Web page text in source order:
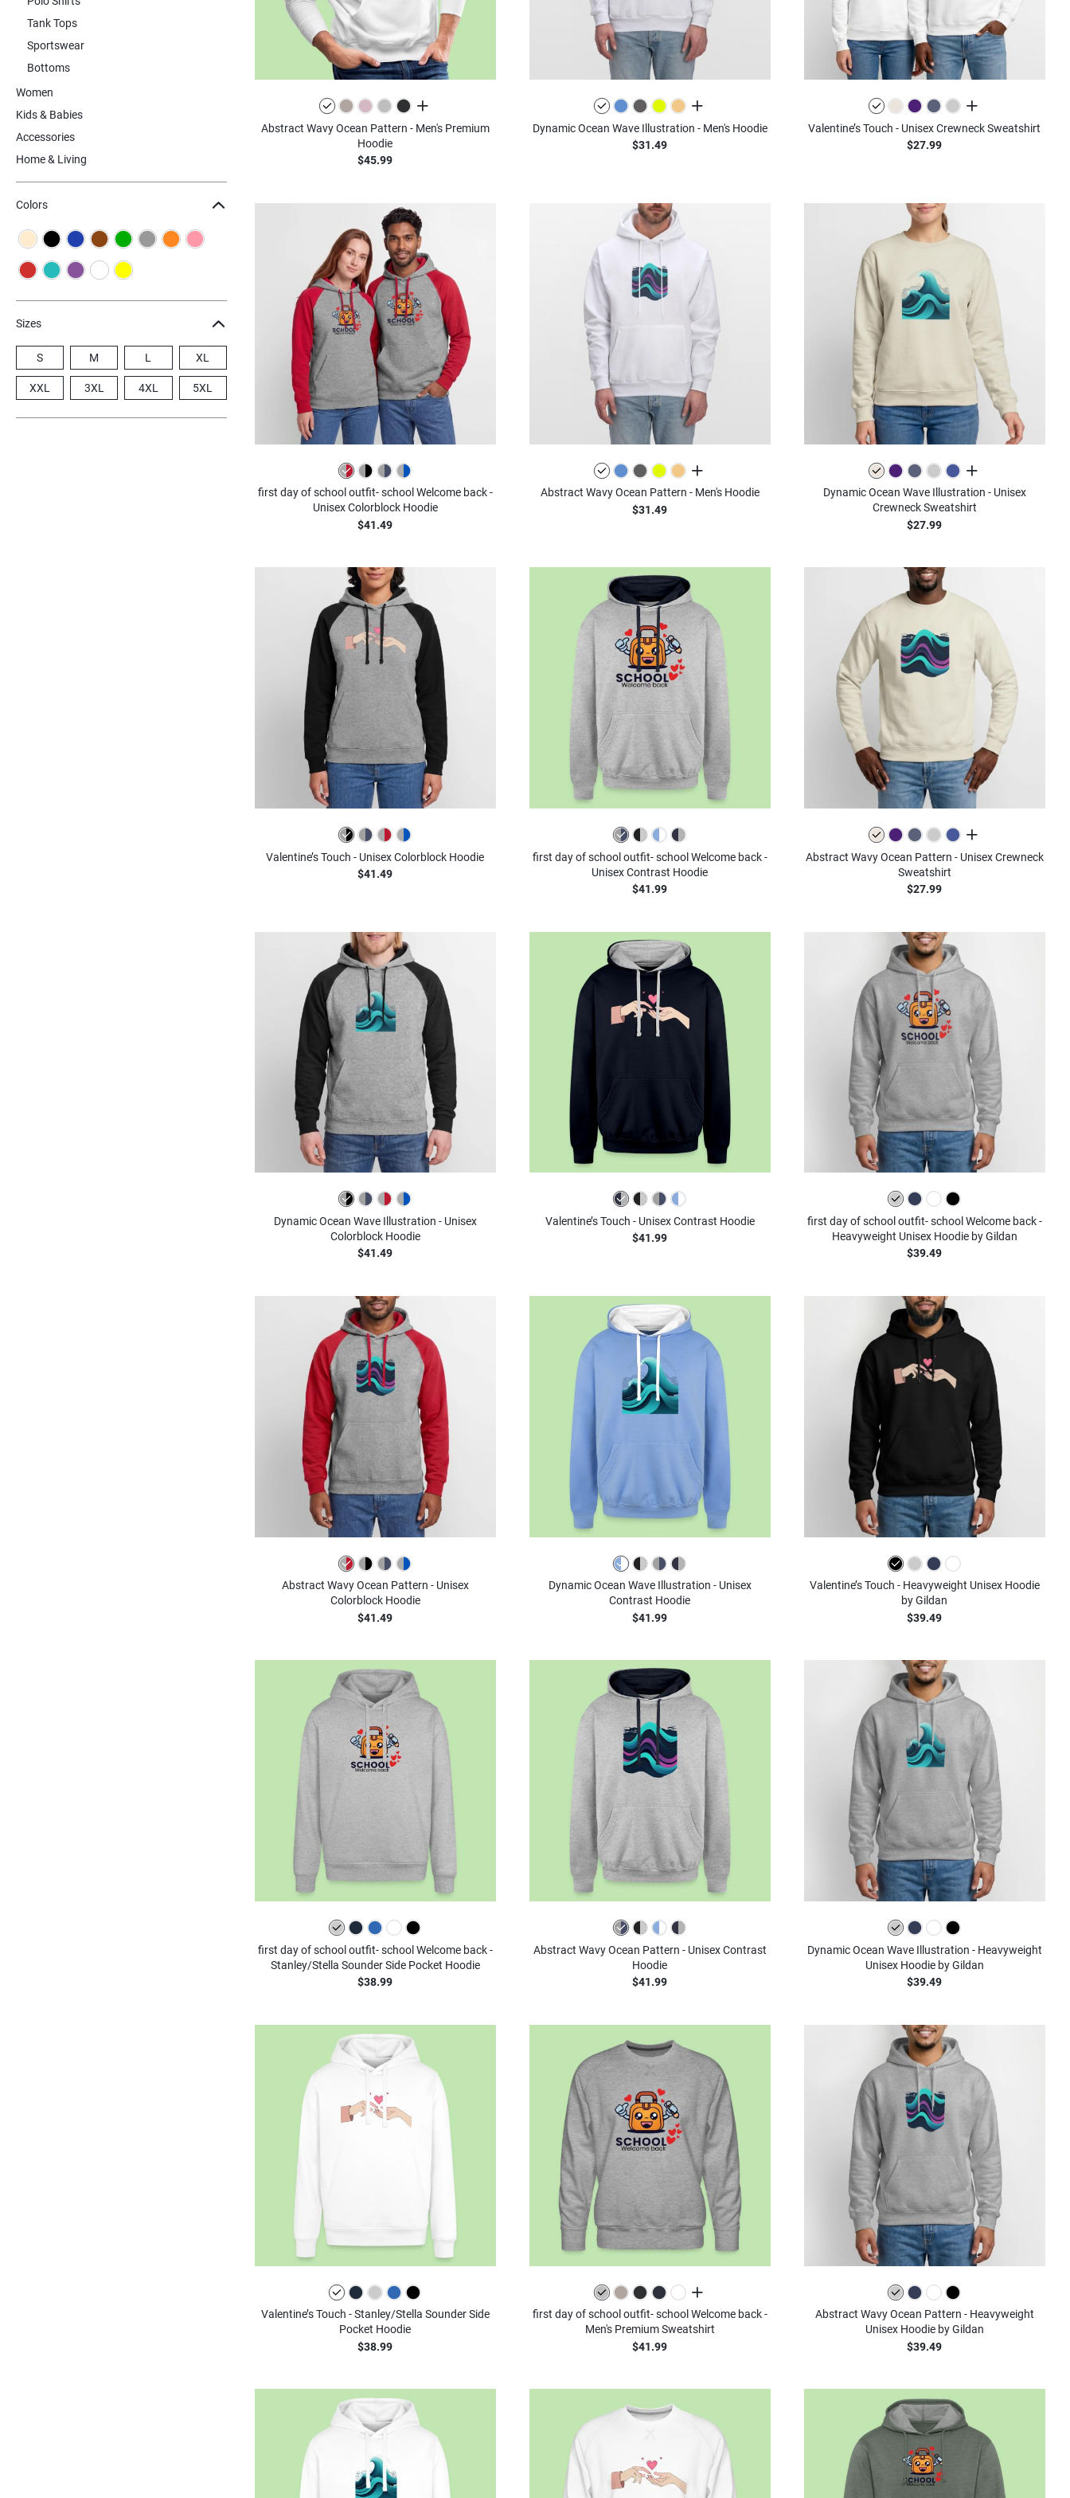
Tank Tops
Sportswear
Bottoms
Women
Kids & Babies
Accessories
Home & Living
Colors
Sizes
S M L XL
XXL 3XL 4XL 5XL
all colors
Abstract Wavy Ocean Pattern - Men's Premium
Hoodie
$45.99
all colors
Dynamic Ocean Wave Illustration - Men's Hoodie
$31.49
all colors
Valentine’s Touch - Unisex Crewneck Sweatshirt
$27.99
first day of school outfit- school Welcome back -
Unisex Colorblock Hoodie
$41.49
all colors
Abstract Wavy Ocean Pattern - Men's Hoodie
$31.49
all colors
Dynamic Ocean Wave Illustration - Unisex
Crewneck Sweatshirt
$27.99
Valentine’s Touch - Unisex Colorblock Hoodie
$41.49
first day of school outfit- school Welcome back -
Unisex Contrast Hoodie
$41.99
all colors
Abstract Wavy Ocean Pattern - Unisex Crewneck
Sweatshirt
$27.99
Dynamic Ocean Wave Illustration - Unisex
Colorblock Hoodie
$41.49
Valentine’s Touch - Unisex Contrast Hoodie
$41.99
first day of school outfit- school Welcome back -
Heavyweight Unisex Hoodie by Gildan
$39.49
Abstract Wavy Ocean Pattern - Unisex
Colorblock Hoodie
$41.49
Dynamic Ocean Wave Illustration - Unisex
Contrast Hoodie
$41.99
Valentine’s Touch - Heavyweight Unisex Hoodie
by Gildan
$39.49
first day of school outfit- school Welcome back -
Stanley/Stella Sounder Side Pocket Hoodie
$38.99
Abstract Wavy Ocean Pattern - Unisex Contrast
Hoodie
$41.99
Dynamic Ocean Wave Illustration - Heavyweight
Unisex Hoodie by Gildan
$39.49
Valentine’s Touch - Stanley/Stella Sounder Side
Pocket Hoodie
$38.99
all colors
first day of school outfit- school Welcome back -
Men's Premium Sweatshirt
$41.99
Abstract Wavy Ocean Pattern - Heavyweight
Unisex Hoodie by Gildan
$39.49